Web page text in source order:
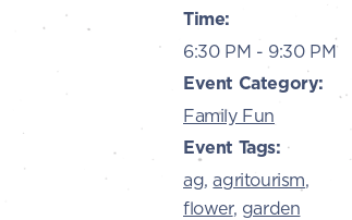
Time:
6:30 PM - 9:30 PM
Event Category:
Family Fun
Event Tags:
ag,agritourism,
flower, garden